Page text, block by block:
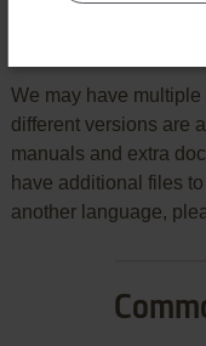
We may have
different versions are
manuals and extra
have additional files
another language,